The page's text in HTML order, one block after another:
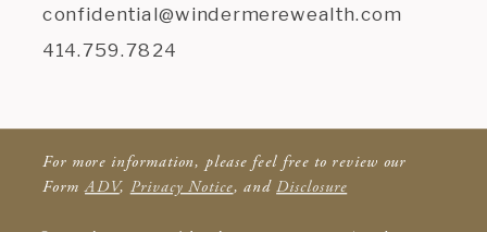
confidential@windermerewealth.com
414.759.7824
For more information, please feel free to review our
FormADV, Privacy Notice, andDisclosure